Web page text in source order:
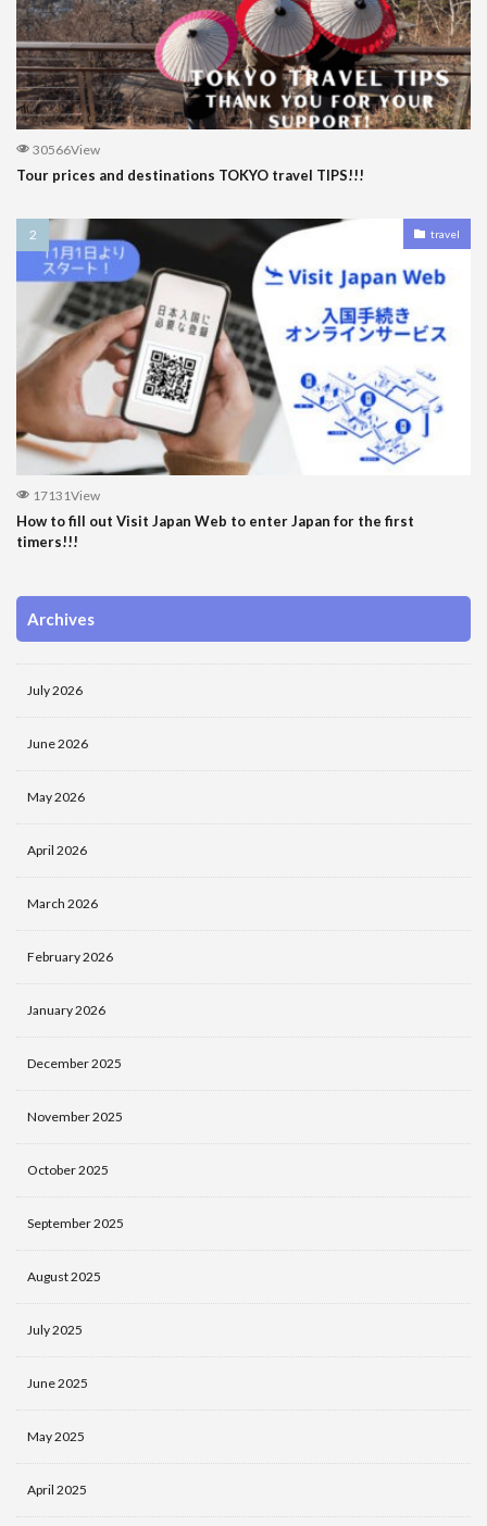
30566View
Tour prices and destinations TOKYO travel TIPS!!!
travel
17131View
How to fill out Visit Japan Web to enter Japan for the first
timers!!!
Archives
July 2026
June 2026
May 2026
April 2026
March 2026
February 2026
January 2026
December 2025
November 2025
October 2025
September 2025
August 2025
July 2025
June 2025
May 2025
April 2025